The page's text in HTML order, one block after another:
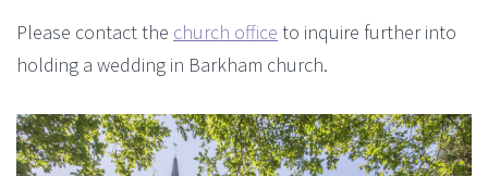
Please contact the church office to inquire further into
holding a wedding in Barkham church.